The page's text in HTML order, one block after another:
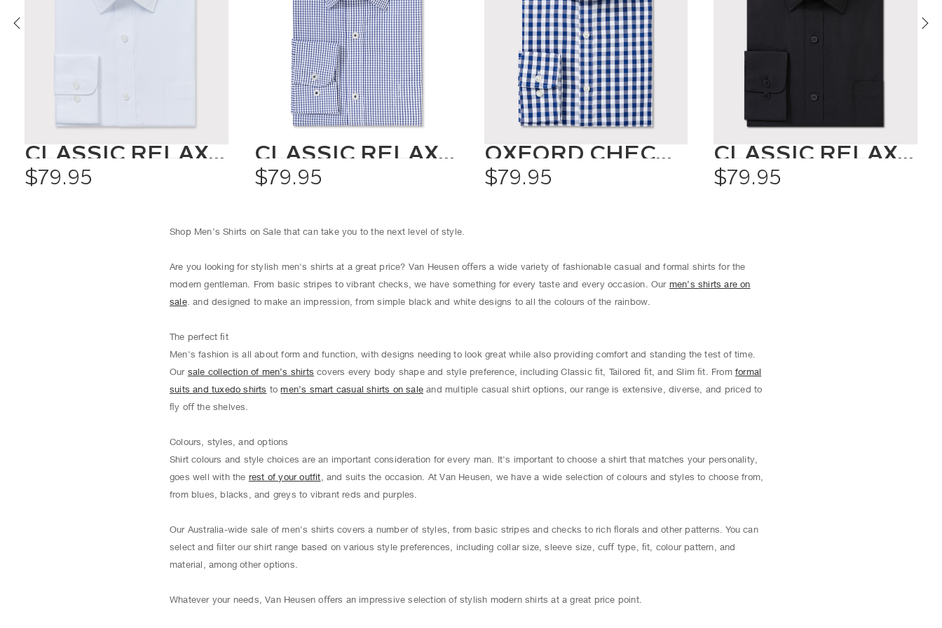
CLASSIC RELAXED FIT SHIRT SOLID COLOUR
$79.95
CLASSIC RELAXED FIT SHIRT CHECK
$79.95
OXFORD CHECK SHIRT
$79.95
CLASSIC RELAXED FIT SHIRT SOLID COLOUR
$79.95
Shop Men’s Shirts on Sale that can take you to the next level of style.
Are you looking for stylish men's shirts at a great price? Van Heusen oﬀers a wide variety of fashionable casual and formal shirts for the
modern gentleman. From basic stripes to vibrant checks, we have something for every taste and every occasion. Our men’s shirts are on
sale. and designed to make an impression, from simple black and white designs to all the colours of the rainbow.
The perfect ﬁt
Men's fashion is all about form and function, with designs needing to look great while also providing comfort and standing the test of time.
Our sale collection of men’s shirts covers every body shape and style preference, including Classic ﬁt, Tailored ﬁt, and Slim ﬁt. Fromformal
suits and tuxedo shirts tomen’s smart casual shirts on sale and multiple casual shirt options, our range is extensive, diverse, and priced to
ﬂy oﬀ the shelves.
Colours, styles, and options
Shirt colours and style choices are an important consideration for every man. It's important to choose a shirt that matches your personality,
goes well with the rest of your outfit , and suits the occasion. At Van Heusen, we have a wide selection of colours and styles to choose from,
from blues, blacks, and greys to vibrant reds and purples.
Our Australia-wide sale of men's shirts covers a number of styles, from basic stripes and checks to rich ﬂorals and other patterns. You can
select and ﬁlter our shirt range based on various style preferences, including collar size, sleeve size, cuﬀ type, ﬁt, colour pattern, and
material, among other options.
Whatever your needs, Van Heusen oﬀers an impressive selection of stylish modern shirts at a great price point.